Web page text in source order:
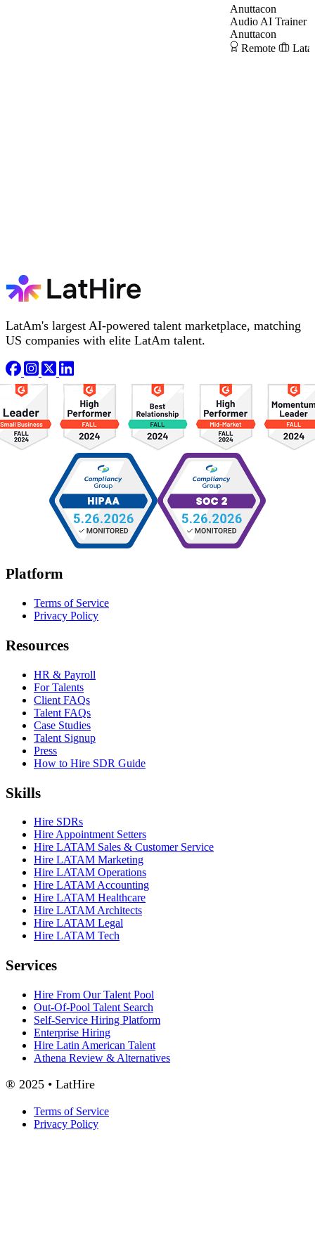
Anuttacon
Audio AI Trainer
Anuttacon
Remote
LatAm's largest AI-powered talent marketplace, matching
US companies with elite LatAm talent.
Platform
Terms of Service
Privacy Policy
Resources
HR & Payroll
For Talents
Client FAQs
Talent FAQs
Case Studies
Talent Signup
Press
How to Hire SDR Guide
Skills
Hire SDRs
Hire Appointment Setters
Hire LATAM Sales & Customer Service
Hire LATAM Marketing
Hire LATAM Operations
Hire LATAM Accounting
Hire LATAM Healthcare
Hire LATAM Architects
Hire LATAM Legal
Hire LATAM Tech
Services
Hire From Our Talent Pool
Out-Of-Pool Talent Search
Self-Service Hiring Platform
Enterprise Hiring
Hire Latin American Talent
Athena Review & Alternatives
® 2025 • LatHire
Terms of Service
Privacy Policy